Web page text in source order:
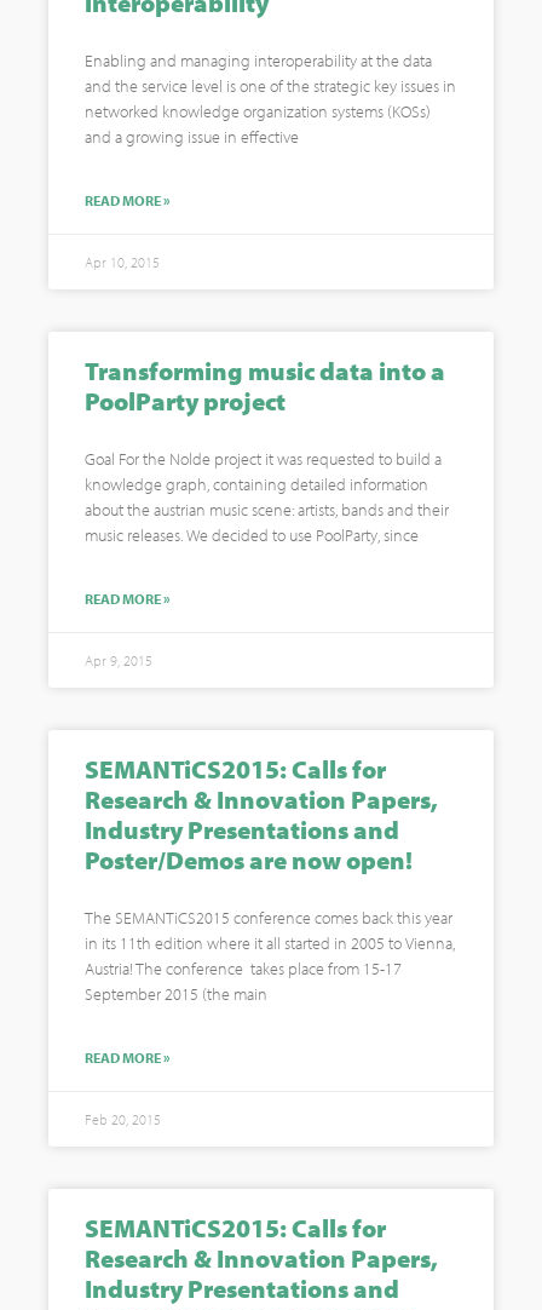
Enabling and managing interoperability at the data
and the service level is one of the strategic key issues in
networked knowledge organization systems (KOSs)
and a growing issue in effective
READ MORE »
Apr 10, 2015
Transforming music data into a
PoolParty project
Goal For the Nolde project it was requested to build a
knowledge graph, containing detailed information
about the austrian music scene: artists, bands and their
music releases. We decided to use PoolParty, since
READ MORE »
Apr 9, 2015
SEMANTiCS2015: Calls for
Research & Innovation Papers,
Industry Presentations and
Poster/Demos are now open!
The SEMANTiCS2015 conference comes back this year
in its 11th edition where it all started in 2005 to Vienna,
Austria! The conference takes place from 15-17
September 2015 (the main
READ MORE »
Feb 20, 2015
SEMANTiCS2015: Calls for
Research & Innovation Papers,
Industry Presentations and